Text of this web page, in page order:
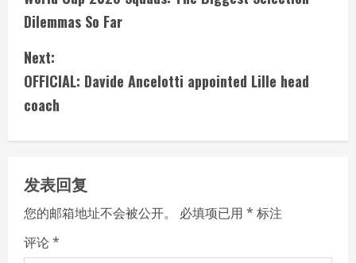
o
n
t
i
n
u
e
R
Dilemmas So Far
Next:
OFFICIAL: Davide Ancelotti appointed Lille head
coach
发表回复
您的邮箱地址不会被公开。 必填项已用 * 标注
评论*